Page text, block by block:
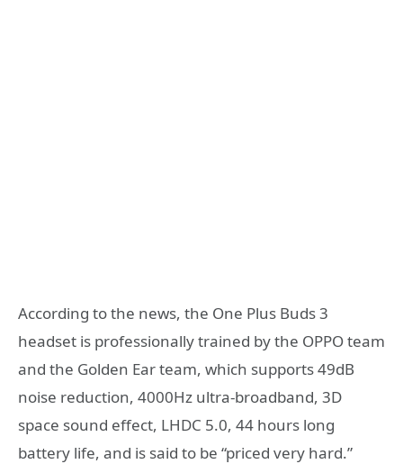
According to the news, the One Plus Buds 3
headset is professionally trained by the OPPO team
and the Golden Ear team, which supports 49dB
noise reduction, 4000Hz ultra-broadband, 3D
space sound effect, LHDC 5.0, 44 hours long
battery life, and is said to be “priced very hard.”